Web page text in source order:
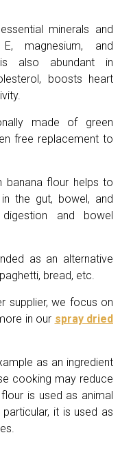
minerals and
magnesium, and
is also abundant in
boosts heart
made of green
free replacement to
banana flour helps to
the gut, bowel, and
and bowel
as an alternative
bread, etc.
supplier, we focus on
in our spray dried
as an ingredient
cooking may reduce
is used as animal
it is used as